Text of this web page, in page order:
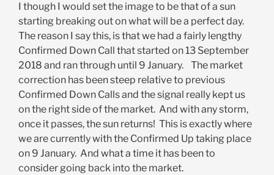
I though I would set the image to be that of a sun
starting breaking out on what will be a perfect day.
The reason I say this, is that we had a fairly lengthy
Confirmed Down Call that started on 13 September
2018 and ran through until 9 January. The market
correction has been steep relative to previous
Confirmed Down Calls and the signal really kept us
on the right side of the market. And with any storm,
once it passes, the sun returns! This is exactly where
we are currently with the Confirmed Up taking place
on 9 January. And what a time it has been to
consider going back into the market.